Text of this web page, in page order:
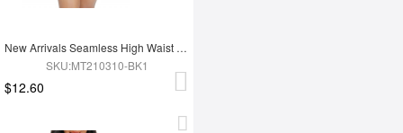
New Arrivals Seamless High Waist Tummy Trimmer Control Shapewear Butt Lifter
SKU:MT210310-BK1
$12.60